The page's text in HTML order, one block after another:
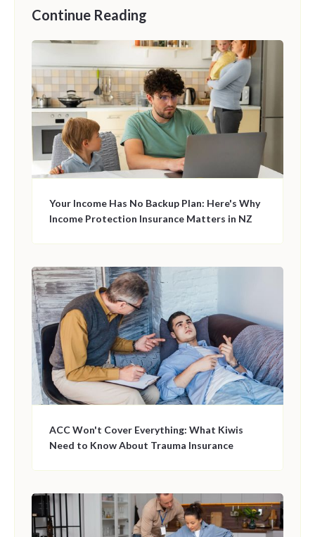
Continue Reading
Your Income Has No Backup Plan: Here's Why
Income Protection Insurance Matters in NZ
ACC Won't Cover Everything: What Kiwis
Need to Know About Trauma Insurance